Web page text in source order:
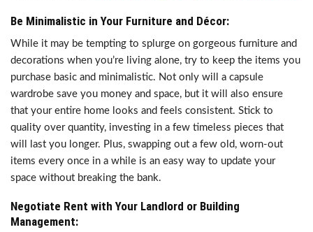
Be Minimalistic in Your Furniture and Décor:
While it may be tempting to splurge on gorgeous furniture and
decorations when you’re living alone, try to keep the items you
purchase basic and minimalistic. Not only will a capsule
wardrobe save you money and space, but it will also ensure
that your entire home looks and feels consistent. Stick to
quality over quantity, investing in a few timeless pieces that
will last you longer. Plus, swapping out a few old, worn-out
items every once in a while is an easy way to update your
space without breaking the bank.
Negotiate Rent with Your Landlord or Building
Management: